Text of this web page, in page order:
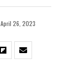
April 26, 2023